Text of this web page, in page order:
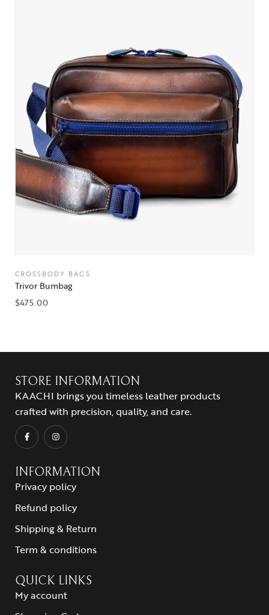
CROSSBODY BAGS
Trivor Bumbag
$475.00
STORE INFORMATION
KAACHI brings you timeless leather products
crafted with precision, quality, and care.
INFORMATION
Privacy policy
Refund policy
Shipping & Return
Term & conditions
QUICK LINKS
My account